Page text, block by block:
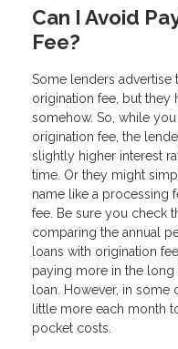
Can I Avoid
Fee?
Some lenders advertise
origination fee, but they
somehow. So, while
origination fee, the
slightly higher interest
time. Or they might
name like a processing
fee. Be sure you check
comparing the annual
loans with origination
paying more in the long
loan. However, in some
little more each month
pocket costs.